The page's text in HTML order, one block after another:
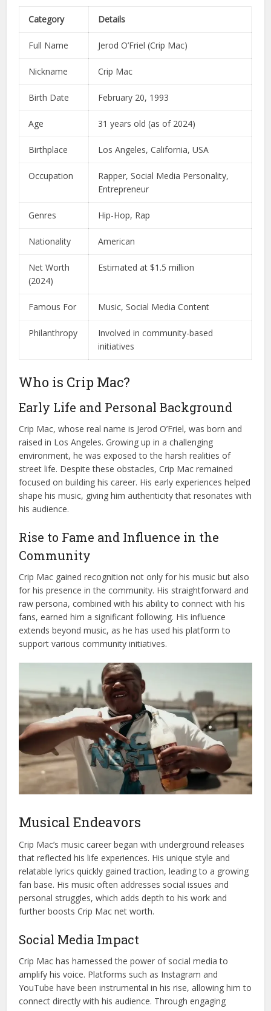
Category Details
Full Name Jerod O’Friel (Crip Mac)
Nickname Crip Mac
Birth Date February 20, 1993
Age 31 years old (as of 2024)
Birthplace Los Angeles, California, USA
Occupation
Rapper, Social Media Personality,
Entrepreneur
Genres Hip-Hop, Rap
Nationality American
Net Worth
(2024)
Estimated at $1.5 million
Famous For Music, Social Media Content
Philanthropy
Involved in community-based
initiatives
Who is Crip Mac?
Early Life and Personal Background
Crip Mac, whose real name is Jerod O’Friel, was born and
raised in Los Angeles. Growing up in a challenging
environment, he was exposed to the harsh realities of
street life. Despite these obstacles, Crip Mac remained
focused on building his career. His early experiences helped
shape his music, giving him authenticity that resonates with
his audience.
Rise to Fame and Influence in the
Community
Crip Mac gained recognition not only for his music but also
for his presence in the community. His straightforward and
raw persona, combined with his ability to connect with his
fans, earned him a significant following. His influence
extends beyond music, as he has used his platform to
support various community initiatives.
Musical Endeavors
Crip Mac’s music career began with underground releases
that reflected his life experiences. His unique style and
relatable lyrics quickly gained traction, leading to a growing
fan base. His music often addresses social issues and
personal struggles, which adds depth to his work and
further boosts Crip Mac net worth.
Social Media Impact
Crip Mac has harnessed the power of social media to
amplify his voice. Platforms such as Instagram and
YouTube have been instrumental in his rise, allowing him to
connect directly with his audience. Through engaging